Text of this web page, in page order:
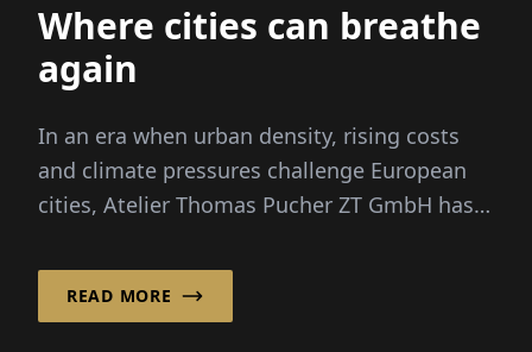
Where cities can breathe
again
In an era when urban density, rising costs
and climate pressures challenge European
cities, Atelier Thomas Pucher ZT GmbH has
architecture as both social infrastructure
and long‑term environmental stewardship.
READ MORE